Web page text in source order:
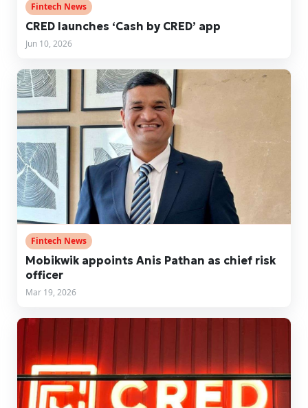
Fintech News
CRED launches ‘Cash by CRED’ app
Jun 10, 2026
Fintech News
Mobikwik appoints Anis Pathan as chief risk
officer
Mar 19, 2026